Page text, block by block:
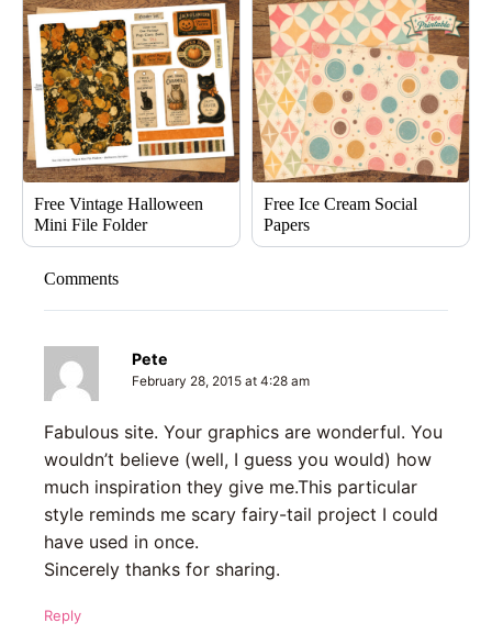
Free Vintage Halloween
Mini File Folder
Free Ice Cream Social
Papers
Comments
Pete
February 28, 2015 at 4:28 am
Fabulous site. Your graphics are wonderful. You
wouldn’t believe (well, I guess you would) how
much inspiration they give me.This particular
style reminds me scary fairy-tail project I could
have used in once.
Sincerely thanks for sharing.
Reply